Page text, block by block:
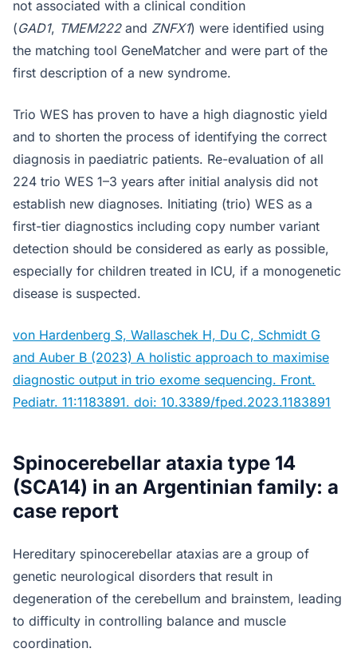
not associated with a clinical condition
(GAD1, TMEM222and ZNFX1) were identified using
the matching tool GeneMatcher and were part of the
first description of a new syndrome.
Trio WES has proven to have a high diagnostic yield
and to shorten the process of identifying the correct
diagnosis in paediatric patients. Re-evaluation of all
224 trio WES 1–3 years after initial analysis did not
establish new diagnoses. Initiating (trio) WES as a
first-tier diagnostics including copy number variant
detection should be considered as early as possible,
especially for children treated in ICU, if a monogenetic
disease is suspected.
von Hardenberg S, Wallaschek H, Du C, Schmidt G
and Auber B (2023) A holistic approach to maximise
diagnostic output in trio exome sequencing. Front.
Pediatr. 11:1183891. doi: 10.3389/fped.2023.1183891
Spinocerebellar ataxia type 14
(SCA14) in an Argentinian family: a
case report
Hereditary spinocerebellar ataxias are a group of
genetic neurological disorders that result in
degeneration of the cerebellum and brainstem, leading
to difficulty in controlling balance and muscle
coordination.